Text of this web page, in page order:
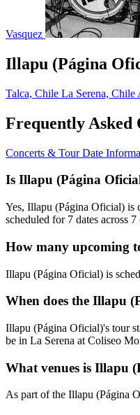
Vasquez
Illapu (Página
Talca, Chile La Serena, Chile
Frequently Asked
Concerts & Tour Date
Is Illapu (Página
Yes, Illapu (Página Oficial) is
scheduled for 7 dates across
How many upcoming
Illapu (Página Oficial) is
When does the Illapu
Illapu (Página Oficial)'s tour
be in La Serena at Coliseo
What venues is Illapu
As part of the Illapu (Página